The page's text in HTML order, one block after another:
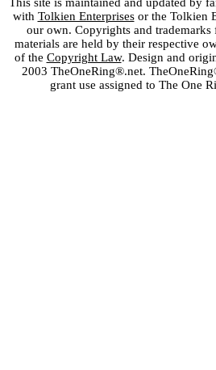
with Tolkien Enterprisesor the Tolkien
our own. Copyrights and
materials are held by their respective
of the Copyright Law. Design and
2003 TheOneRing®.net.
grant use assigned to The One